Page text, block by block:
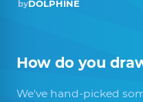
byDOLPHINE
How do you
We've hand-picked